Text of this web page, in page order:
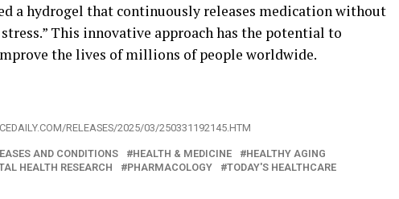
a hydrogel that continuously releases medication without
This innovative approach has the potential to
the lives of millions of people worldwide.
RELEASES/2025/03/250331192145.HTM
AND CONDITIONS HEALTH & MEDICINE
HEALTHY AGING
HEALTH RESEARCH PHARMACOLOGY TODAY'S HEALTHCARE